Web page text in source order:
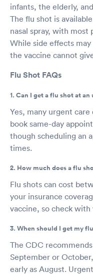
infants, the elderly,
The flu shot is
nasal spray, with
While side effects
the vaccine cannot
Flu Shot FAQs
1. Can I get a flu shot at
Yes, many urgent
book same-day
though scheduling an
times.
2. How much does a flu
Flu shots can cost
your insurance
vaccine, so check
3. When should I get my
The CDC
September or
early as August.